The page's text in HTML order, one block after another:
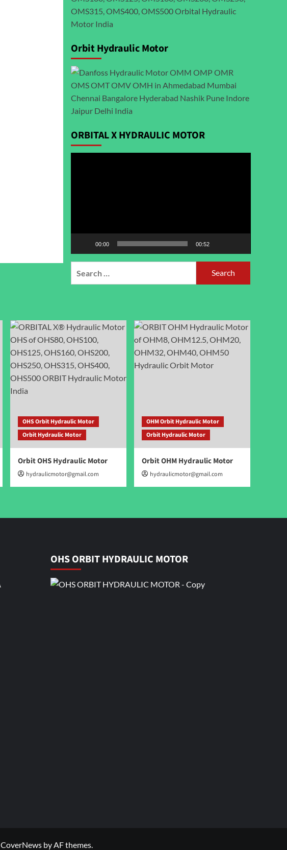
Orbit Hydraulic Motor
ORBITAL X HYDRAULIC MOTOR
00:00 00:52
OHS Orbit Hydraulic Motor
Orbit Hydraulic Motor
Orbit OHS Hydraulic Motor
hydraulicmotor@gmail.com
OHM Orbit Hydraulic Motor
Orbit Hydraulic Motor
Orbit OHM Hydraulic Motor
hydraulicmotor@gmail.com
OHS ORBIT HYDRAULIC MOTOR
CoverNews by AF themes.